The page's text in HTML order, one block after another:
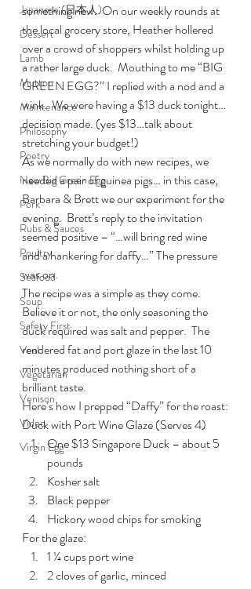
Japanese (日本人)
Dessert
Lamb
Mutton
Maintenance
Philosophy
Poetry
New Big Green Egg
Pork
Rubs & Sauces
Poultry
Seafood
Soup
Safety First
Veal
Vegetarian
Venison
Video
Virgin Egg
something new.  On our weekly rounds at
the local grocery store, Heather hollered
over a crowd of shoppers whilst holding up
a rather large duck.  Mouthing to me “BIG
GREEN EGG?” I replied with a nod and a
wink.  We were having a $13 duck tonight…
decision made. (yes $13…talk about
stretching your budget!)
As we normally do with new recipes, we
needed a pair of guinea pigs… in this case,
Barbara & Brett we our experiment for the
evening.  Brett’s reply to the invitation
seemed positive – “…will bring red wine
and a hankering for daffy…” The pressure
was on.
The recipe was a simple as they come.
Believe it or not, the only seasoning the
duck required was salt and pepper.  The
rendered fat and port glaze in the last 10
minutes produced nothing short of a
brilliant taste.
Here’s how I prepped “Daffy” for the roast:
Duck with Port Wine Glaze (Serves 4)
One $13 Singapore Duck – about 5
pounds
Kosher salt
Black pepper
Hickory wood chips for smoking
For the glaze:
1 ¼ cups port wine
2 cloves of garlic, minced